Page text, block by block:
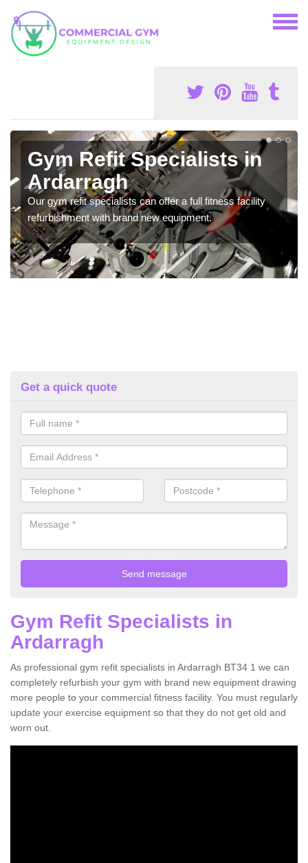
Gym Refit Specialists in
Ardarragh
Our gym refit specialists can offer a full fitness facility
refurbishment with brand new equipment.
Get a quick quote
Gym Refit Specialists in
Ardarragh
As professional gym refit specialists in Ardarragh BT34 1 we can
completely refurbish your gym with brand new equipment drawing
more people to your commercial fitness facility. You must regularly
update your exercise equipment so that they do not get old and
worn out.